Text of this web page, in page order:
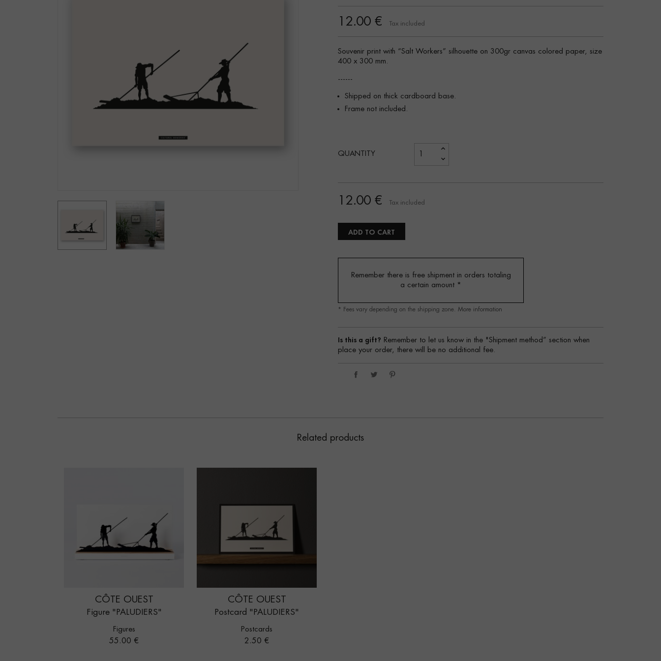
12.00 € Tax included
Souvenir print with “Salt Workers” silhouette on 300gr canvas colored paper, size
400 x 300 mm.
------
Shipped on thick cardboard base.
Frame not included.
QUANTITY
12.00 € Tax included
ADD TO CART
Remember there is free shipment in orders totaling
a certain amount *
* Fees vary depending on the shipping zone. More information
Is this a gift? Remember to let us know in the "Shipment method” section when
place your order, there will be no additional fee.
Related products
CÔTE OUEST
Figure "PALUDIERS"
Figures
Price
55.00 €
CÔTE OUEST
Postcard "PALUDIERS"
Postcards
Price
2.50 €